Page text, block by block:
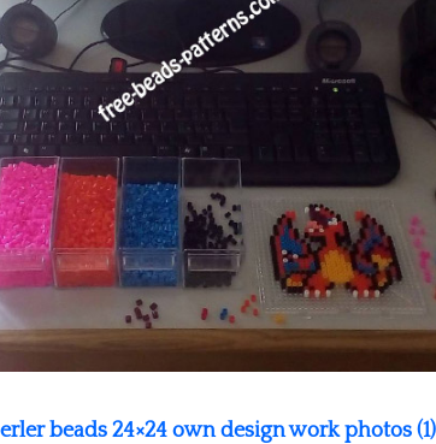
beads 24×24 own design work photos (1)